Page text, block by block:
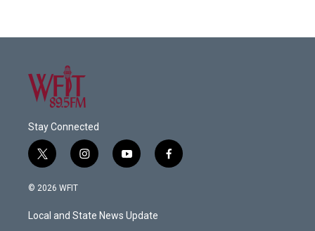
Stay Connected
t
w
i
t
e
i
n
a
g
y
o
u
b
f
a
© 2026 WFIT
Local and State News Update